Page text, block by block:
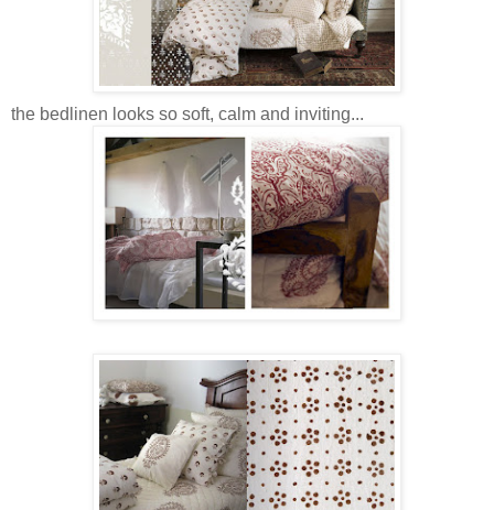
the bedlinen looks so soft, calm and inviting...